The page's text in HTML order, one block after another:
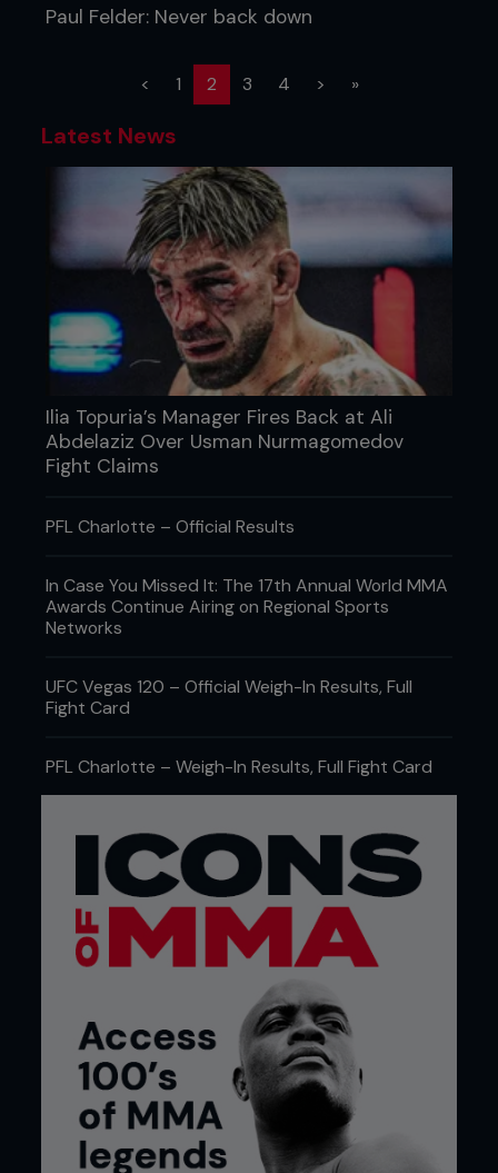
Paul Felder: Never back down
< 1 2(current)
3 4 > »
Latest News
Ilia Topuria’s Manager Fires Back at Ali
Abdelaziz Over Usman Nurmagomedov
Fight Claims
PFL Charlotte – Official Results
In Case You Missed It: The 17th Annual World MMA
Awards Continue Airing on Regional Sports
Networks
UFC Vegas 120 – Official Weigh-In Results, Full
Fight Card
PFL Charlotte – Weigh-In Results, Full Fight Card